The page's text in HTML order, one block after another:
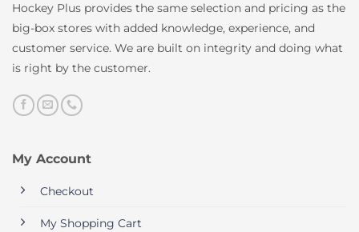
Hockey Plus provides the same selection and pricing as the
big-box stores with added knowledge, experience, and
customer service. We are built on integrity and doing what
is right by the customer.
My Account
Checkout
My Shopping Cart